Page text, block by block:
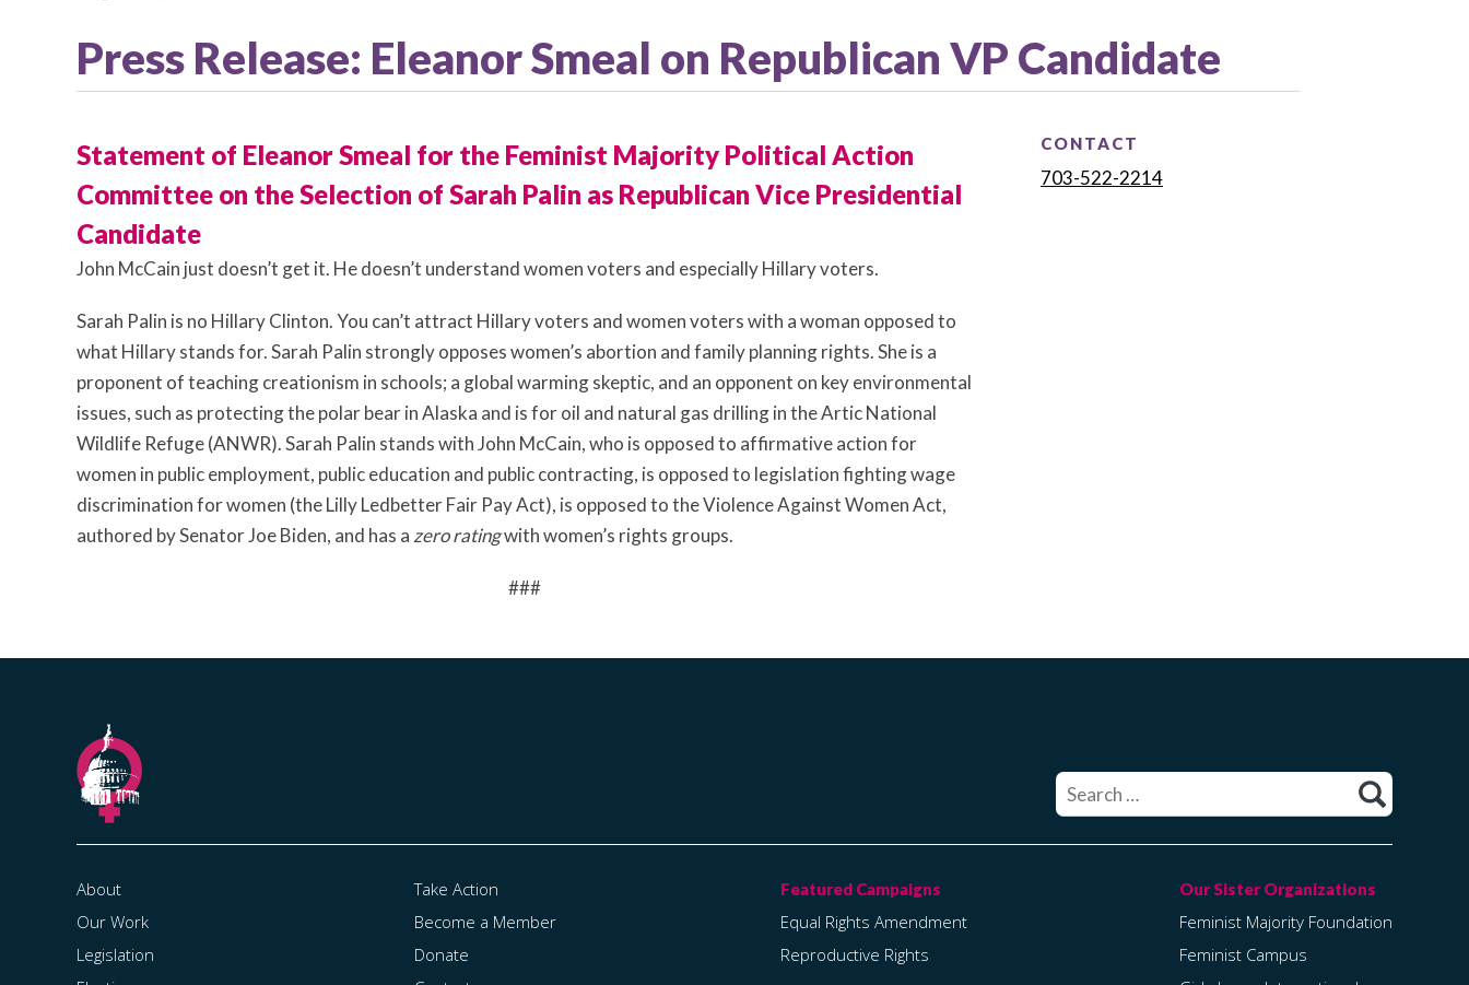
Press Release: Eleanor Smeal on Republican VP Candidate
Statement of Eleanor Smeal for the Feminist Majority Political Action
Committee on the Selection of Sarah Palin as Republican Vice Presidential
Candidate
John McCain just doesn’t get it. He doesn’t understand women voters and especially Hillary voters.
Sarah Palin is no Hillary Clinton. You can’t attract Hillary voters and women voters with a woman opposed to
what Hillary stands for. Sarah Palin strongly opposes women’s abortion and family planning rights. She is a
proponent of teaching creationism in schools; a global warming skeptic, and an opponent on key environmental
issues, such as protecting the polar bear in Alaska and is for oil and natural gas drilling in the Artic National
Wildlife Refuge (ANWR). Sarah Palin stands with John McCain, who is opposed to affirmative action for
women in public employment, public education and public contracting, is opposed to legislation fighting wage
discrimination for women (the Lilly Ledbetter Fair Pay Act), is opposed to the Violence Against Women Act,
authored by Senator Joe Biden, and has a zero ratingwith women’s rights groups.
###
CONTACT
703-522-2214
for:
About
Our Work
Legislation
Take Action
Become a Member
Donate
Equal Rights Amendment
Reproductive Rights
Feminist Majority Foundation
Feminist Campus